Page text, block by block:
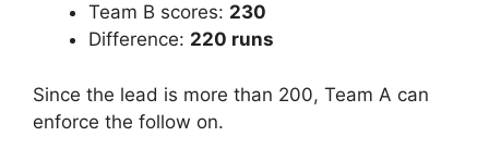
Team B scores: 230
Difference: 220 runs
Since the lead is more than 200, Team A can
enforce the follow on.